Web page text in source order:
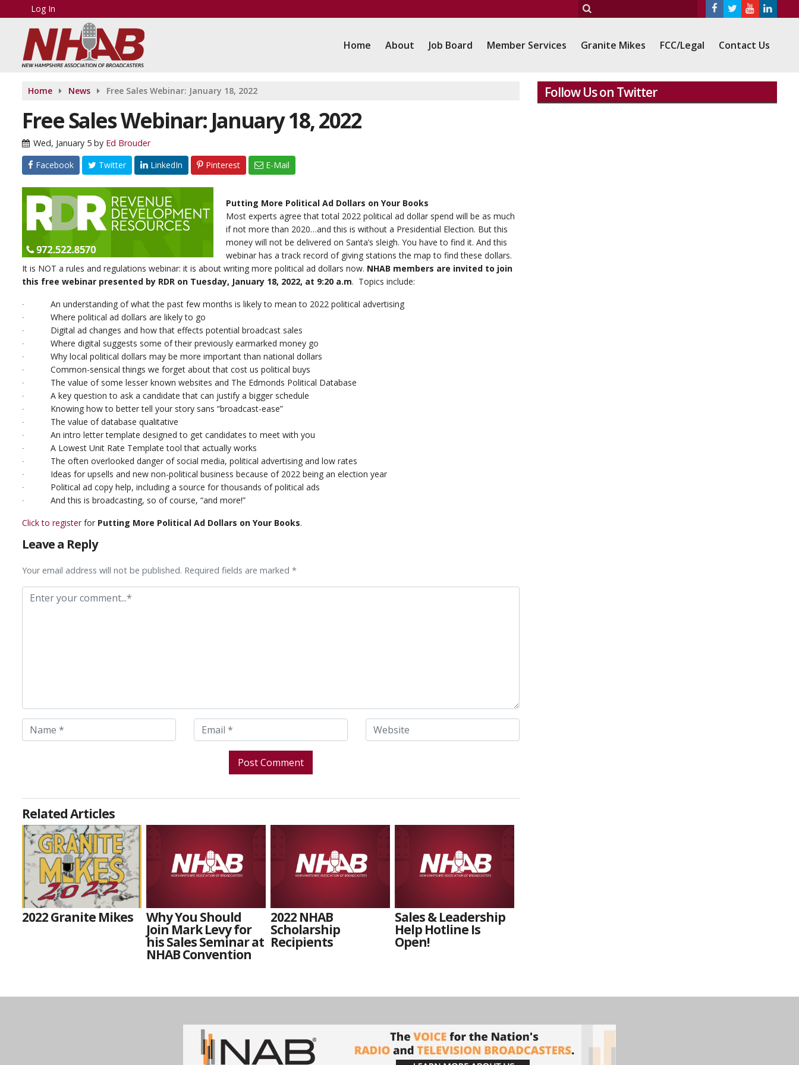
Log In
Home About Job Board Member Services Granite Mikes FCC/Legal Contact Us
Home News Free Sales Webinar: January 18, 2022
Free Sales Webinar: January 18, 2022
Wed, January 5 by Ed Brouder
Facebook
Twitter LinkedIn Pinterest E-Mail
Putting More Political Ad Dollars on Your Books
Most experts agree that total 2022 political ad dollar spend will be as much
if not more than 2020…and this is without a Presidential Election. But this
money will not be delivered on Santa’s sleigh. You have to find it. And this
webinar has a track record of giving stations the map to find these dollars.
It is NOT a rules and regulations webinar: it is about writing more political ad dollars now. NHAB members are invited to join
this free webinar presented by RDR on Tuesday, January 18, 2022, at 9:20 a.m. Topics include:
∙ An understanding of what the past few months is likely to mean to 2022 political advertising
∙ Where political ad dollars are likely to go
∙ Digital ad changes and how that effects potential broadcast sales
∙ Where digital suggests some of their previously earmarked money go
∙ Why local political dollars may be more important than national dollars
∙ Common-sensical things we forget about that cost us political buys
∙ The value of some lesser known websites and The Edmonds Political Database
∙ A key question to ask a candidate that can justify a bigger schedule
∙ Knowing how to better tell your story sans “broadcast-ease”
∙ The value of database qualitative
∙ An intro letter template designed to get candidates to meet with you
∙ A Lowest Unit Rate Template tool that actually works
∙ The often overlooked danger of social media, political advertising and low rates
∙ Ideas for upsells and new non-political business because of 2022 being an election year
∙ Political ad copy help, including a source for thousands of political ads
∙ And this is broadcasting, so of course, “and more!”
Click to registerfor Putting More Political Ad Dollars on Your Books.
Leave a Reply
Your email address will not be published. Required fields are marked *
Related Articles
2022 Granite Mikes Why You Should
Join Mark Levy for
his Sales Seminar at
NHAB Convention
2022 NHAB
Scholarship
Recipients
Sales & Leadership
Help Hotline Is
Open!
Follow Us on Twitter